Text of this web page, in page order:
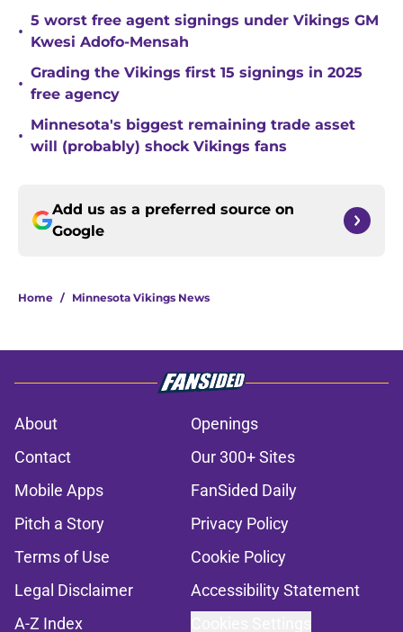
•
5 worst free agent signings under Vikings GM
Kwesi Adofo-Mensah
•
Grading the Vikings first 15 signings in 2025
free agency
•
Minnesota's biggest remaining trade asset
will (probably) shock Vikings fans
Add us as a preferred source on
Google
Home / Minnesota Vikings News
About
Openings
Contact
Our 300+ Sites
Mobile Apps
FanSided Daily
Pitch a Story
Privacy Policy
Terms of Use
Cookie Policy
Legal Disclaimer
Accessibility Statement
A-Z Index